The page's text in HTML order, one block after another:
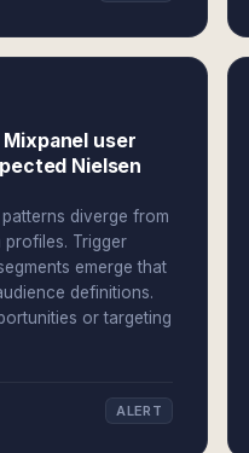
user
Nielsen
diverge from
Trigger
emerge that
definitions.
or targeting
ALERT